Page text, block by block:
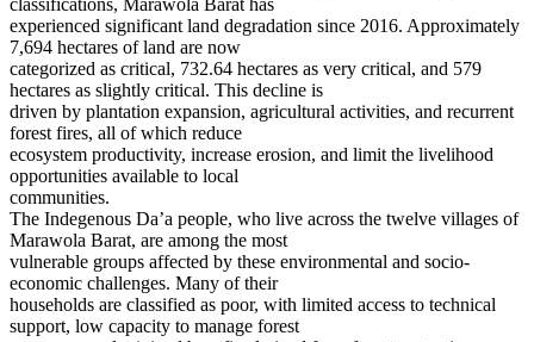
experienced significant land degradation since 2016. Approximately
7,694 hectares of land are now
categorized as critical, 732.64 hectares as very critical, and 579
hectares as slightly critical. This decline is
driven by plantation expansion, agricultural activities, and recurrent
forest fires, all of which reduce
ecosystem productivity, increase erosion, and limit the livelihood
opportunities available to local
communities.
The Indegenous Da’a people, who live across the twelve villages of
Marawola Barat, are among the most
vulnerable groups affected by these environmental and socio-
economic challenges. Many of their
households are classified as poor, with limited access to technical
support, low capacity to manage forest